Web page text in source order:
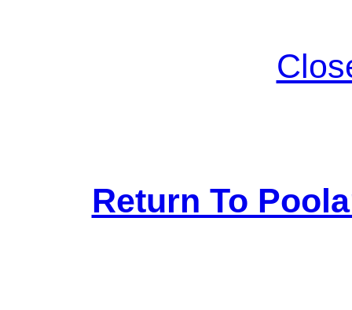
Return To